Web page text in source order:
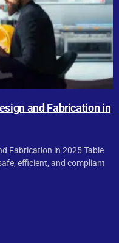
and Fabrication in
Fabrication in 2025 Table
efficient, and compliant